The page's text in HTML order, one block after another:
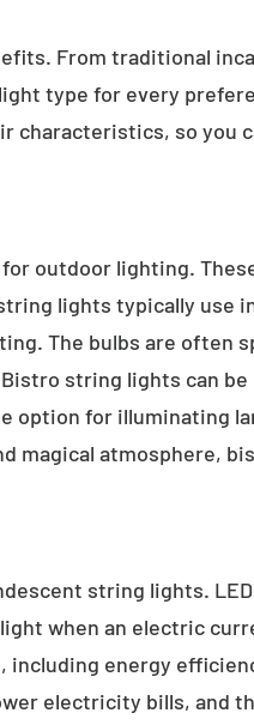
From traditional
type for every
characteristics, so you
outdoor lighting.
lights typically use
The bulbs are often
string lights can be
option for illuminating
magical atmosphere,
string lights.
when an electric
including energy
electricity bills, and